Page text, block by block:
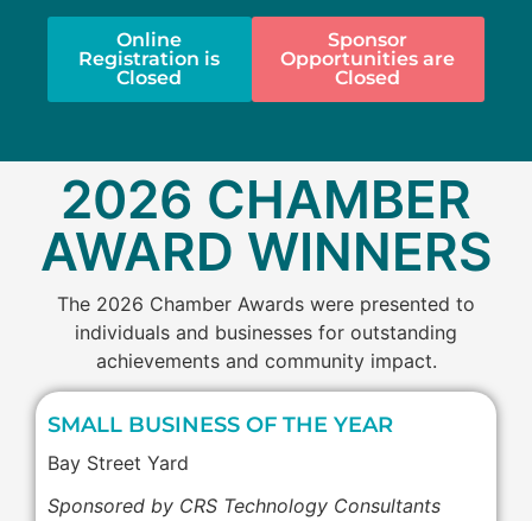
Online
Registration is
Closed
Sponsor
Opportunities are
Closed
2026 CHAMBER
AWARD WINNERS
The 2026 Chamber Awards were presented to
individuals and businesses for outstanding
achievements and community impact.
SMALL BUSINESS OF THE YEAR
Bay Street Yard
Sponsored by CRS Technology Consultants